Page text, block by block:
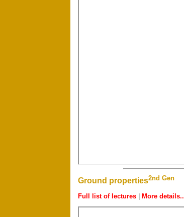
Ground properties2nd Gen
Full list of lectures More